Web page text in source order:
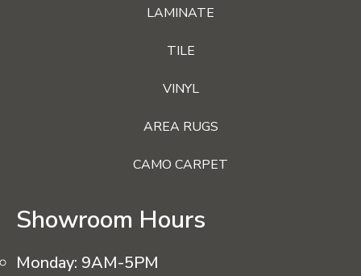
LAMINATE
TILE
VINYL
AREA RUGS
CAMO CARPET
Showroom Hours
Monday: 9AM-5PM